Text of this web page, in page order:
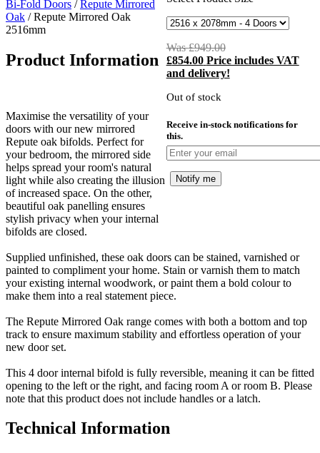
Was£949.00Original
price
was:
£854.00 Price includes VAT
and delivery!
Out of stock
Receive in-stock notifications for
this.
Notify me
Bi-Fold Doors /Repute Mirrored
Oak /Repute Mirrored Oak
2516mm
Product Information
Maximise the versatility of your
doors with our new mirrored
Repute oak bifolds. Perfect for
your bedroom, the mirrored side
helps spread your room's natural
light while also creating the illusion
of increased space. On the other,
beautiful oak panelling ensures
stylish privacy when your internal
bifolds are closed.
Supplied unfinished, these oak doors can be stained, varnished or
painted to compliment your home. Stain or varnish them to match
your existing internal woodwork, or paint them a bold colour to
make them into a real statement piece.
The Repute Mirrored Oak range comes with both a bottom and top
track to ensure maximum stability and effortless operation of your
new door set.
This 4 door internal bifold is fully reversible, meaning it can be fitted
opening to the left or the right, and facing room A or room B. Please
note that this product does not include handles or a latch.
Technical Information